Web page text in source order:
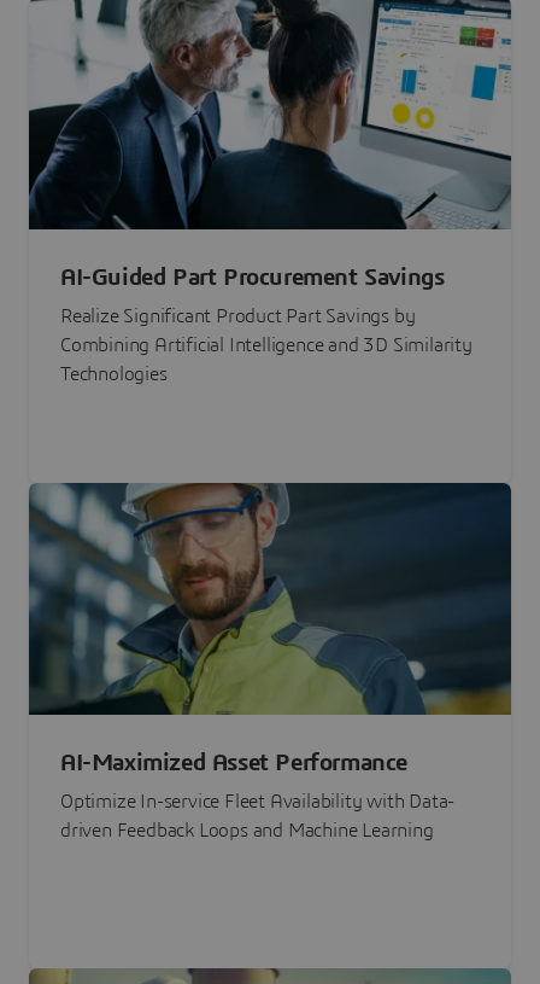
AI-Guided Part Procurement Savings
Realize Significant Product Part Savings by
Combining Artificial Intelligence and 3D Similarity
Technologies
AI-Maximized Asset Performance
Optimize In-service Fleet Availability with Data-
driven Feedback Loops and Machine Learning